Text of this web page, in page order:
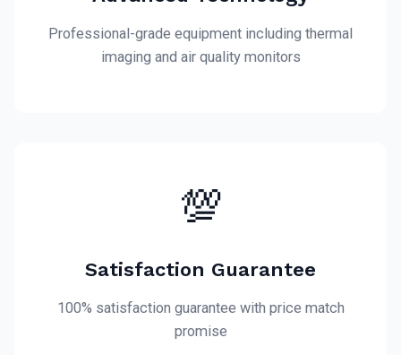
Professional-grade equipment including thermal
imaging and air quality monitors
💯
Satisfaction Guarantee
100% satisfaction guarantee with price match
promise